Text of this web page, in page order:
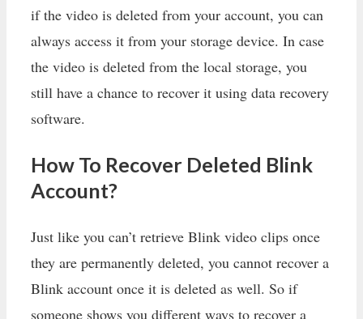
if the video is deleted from your account, you can
always access it from your storage device. In case
the video is deleted from the local storage, you
still have a chance to recover it using data recovery
software.
How To Recover Deleted Blink
Account?
Just like you can’t retrieve Blink video clips once
they are permanently deleted, you cannot recover a
Blink account once it is deleted as well. So if
someone shows you different ways to recover a